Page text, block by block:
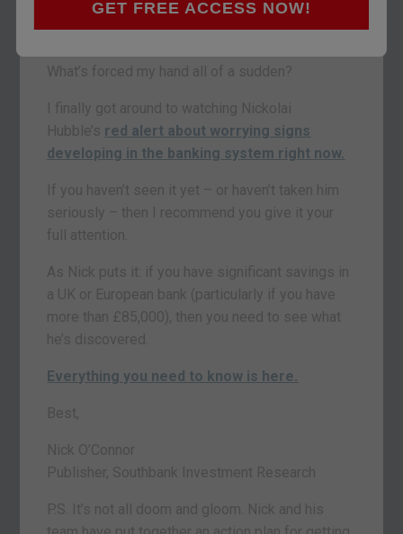
GET FREE ACCESS NOW!
connected to the regular banking system (or at
my house, for obvious reasons).
What’s forced my hand all of a sudden?
I finally got around to watching Nickolai
Hubble’s red alert about worrying signs
developing in the banking system right now.
If you haven’t seen it yet – or haven’t taken him
seriously – then I recommend you give it your
full attention.
As Nick puts it: if you have significant savings in
a UK or European bank (particularly if you have
more than £85,000), then you need to see what
he’s discovered.
Everything you need to know is here.
Best,
Nick O’Connor
Publisher, Southbank Investment Research
P.S. It’s not all doom and gloom. Nick and his